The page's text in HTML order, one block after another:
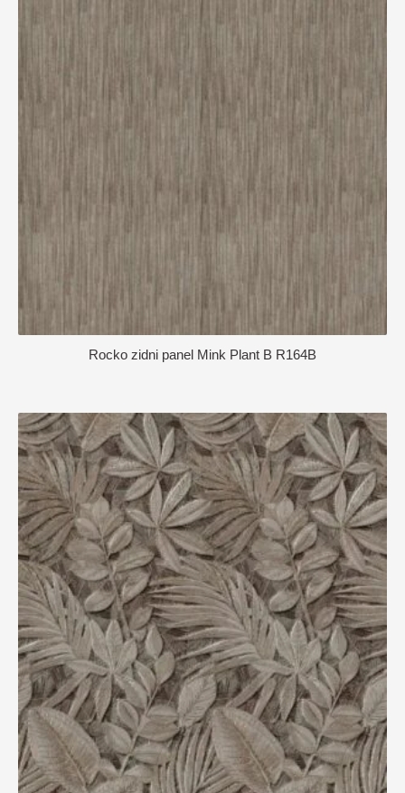
Rocko zidni panel Mink Plant B R164B